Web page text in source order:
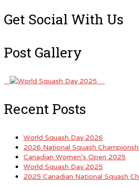
Get Social With Us
Post Gallery
Recent Posts
World Squash Day 2026
2026 National Squash
Canadian Women’s Open 2025
World Squash Day 2025
2025 Canadian National Squash